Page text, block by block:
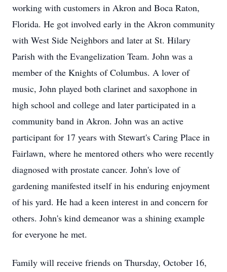
working with customers in Akron and Boca Raton,
Florida. He got involved early in the Akron community
with West Side Neighbors and later at St. Hilary
Parish with the Evangelization Team. John was a
member of the Knights of Columbus. A lover of
music, John played both clarinet and saxophone in
high school and college and later participated in a
community band in Akron. John was an active
participant for 17 years with Stewart's Caring Place in
Fairlawn, where he mentored others who were recently
diagnosed with prostate cancer. John's love of
gardening manifested itself in his enduring enjoyment
of his yard. He had a keen interest in and concern for
others. John's kind demeanor was a shining example
for everyone he met.
Family will receive friends on Thursday, October 16,